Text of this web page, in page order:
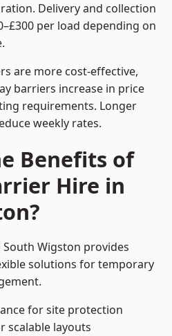
Delivery and collection
per load depending on
are more cost-effective,
barriers increase in price
requirements. Longer
weekly rates.
Benefits of
Hire in
Wigston provides
solutions for temporary
for site protection
scalable layouts